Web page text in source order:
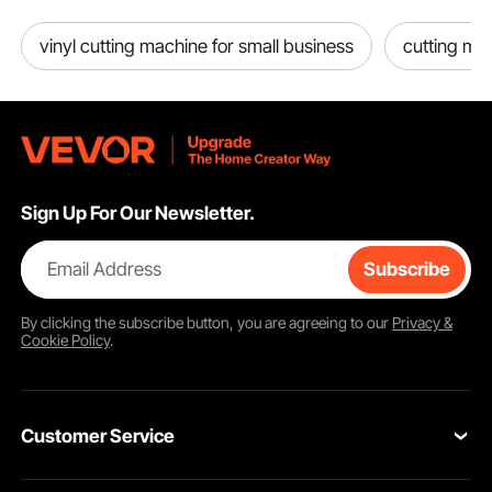
vinyl cutting machine for small business cutting
Sign Up For Our Newsletter.
Email Address Subscribe
By clicking thesubscribebutton, you are agreeing to our Privacy &
Cookie Policy.
Customer Service